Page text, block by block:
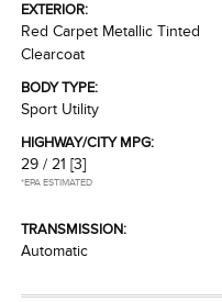
EXTERIOR:
Red Carpet Metallic Tinted
Clearcoat
BODY TYPE:
Sport Utility
HIGHWAY/CITY MPG:
29 / 21 [3]
*EPA ESTIMATED
TRANSMISSION:
Automatic